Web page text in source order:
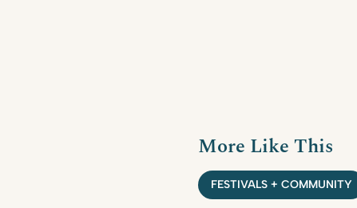
More Like This
FESTIVALS + COMMUNITY